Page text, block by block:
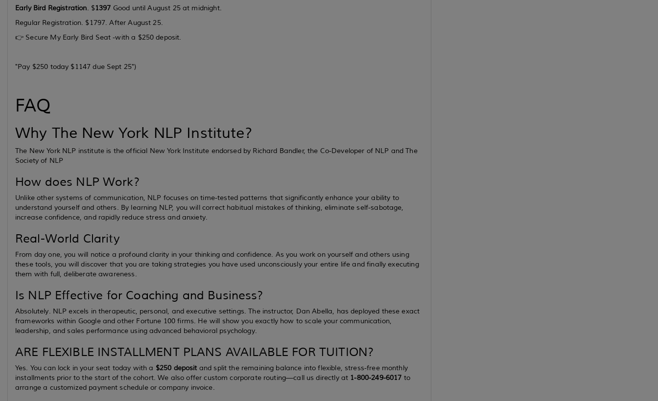
Early Bird Registration. $1397 Good until August 25 at midnight.
Regular Registration. $1797. After August 25.
👉 Secure My Early Bird Seat -with a $250 deposit.
"Pay $250 today $1147 due Sept 25")
FAQ
Why The New York NLP Institute?
The New York NLP institute is the official New York Institute endorsed by Richard Bandler, the Co-Developer of NLP and The
Society of NLP
How does NLP Work?
Unlike other systems of communication, NLP focuses on time-tested patterns that significantly enhance your ability to
understand yourself and others. By learning NLP, you will correct habitual mistakes of thinking, eliminate self-sabotage,
increase confidence, and rapidly reduce stress and anxiety.
Real-World Clarity
From day one, you will notice a profound clarity in your thinking and confidence. As you work on yourself and others using
these tools, you will discover that you are taking strategies you have used unconsciously your entire life and finally executing
them with full, deliberate awareness.
Is NLP Effective for Coaching and Business?
Absolutely. NLP excels in therapeutic, personal, and executive settings. The instructor, Dan Abella, has deployed these exact
frameworks within Google and other Fortune 100 firms. He will show you exactly how to scale your communication,
leadership, and sales performance using advanced behavioral psychology.
ARE FLEXIBLE INSTALLMENT PLANS AVAILABLE FOR TUITION?
Yes. You can lock in your seat today with a $250 deposit and split the remaining balance into flexible, stress-free monthly
installments prior to the start of the cohort. We also offer custom corporate routing—call us directly at 1-800-249-6017 to
arrange a customized payment schedule or company invoice.